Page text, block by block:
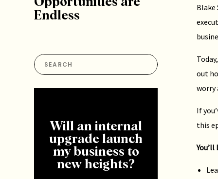
Endless
Search
Will an internal
upgrade launch
my business to
new heights?
out
worry
If
this
You’ll